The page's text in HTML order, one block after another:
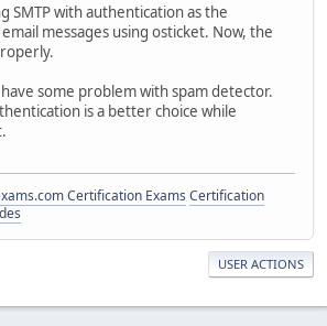
SMTP with authentication as the
messages using osticket. Now, the
some problem with spam detector.
is a better choice while
Certification Exams Certification
USER ACTIONS